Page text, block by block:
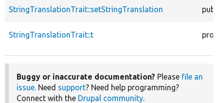
StringTranslationTrait::setStringTranslation
StringTranslationTrait::t
Buggy or inaccurate documentation? Please file an
issue. Need support? Need help programming?
Connect with the Drupal community.